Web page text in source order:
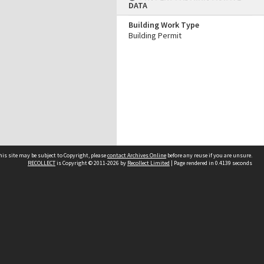
DATA
Building Work Type
Building Permit
site may be subject to Copyright, pleasecontact Archives Online before any reuse if you are unsure.
RECOLLECTis Copyright © 2011-2026 by Recollect Limited | Page rendered in 0.4139 seconds